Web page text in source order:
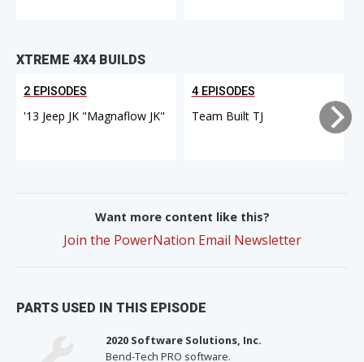
XTREME 4X4 BUILDS
2 EPISODES
'13 Jeep JK "Magnaflow JK"
4 EPISODES
Team Built TJ
Want more content like this?
Join the PowerNation Email Newsletter
PARTS USED IN THIS EPISODE
2020 Software Solutions, Inc.
Bend-Tech PRO software.